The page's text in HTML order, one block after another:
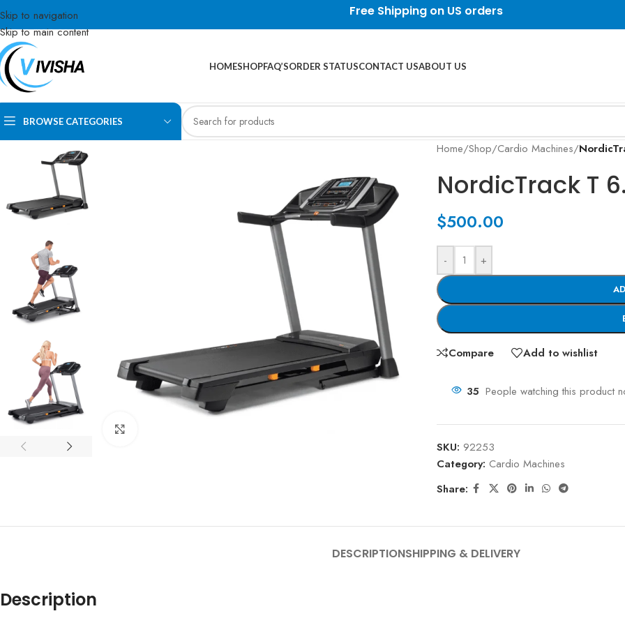
Skip to navigation
Skip to main content
Free Shipping on US orders
HOMESHOPFAQ’SORDER STATUSCONTACT USABOUT US
BROWSE CATEGORIES
Home/Shop/Cardio Machines/
NordicTrack T
$500.00
- +
Compare Add to wishlist
35 People watching this product
SKU: 92253
Category: Cardio Machines
Share:
DESCRIPTIONSHIPPING & DELIVERY
Description